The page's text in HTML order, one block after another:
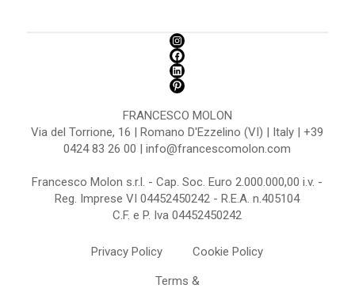
FRANCESCO MOLON
Via del Torrione, 16 | Romano D'Ezzelino (VI) | Italy | +39
0424 83 26 00 | info@francescomolon.com
Francesco Molon s.r.l. - Cap. Soc. Euro 2.000.000,00 i.v. -
Reg. Imprese VI 04452450242 - R.E.A. n.405104
C.F. e P. Iva 04452450242
Privacy Policy Cookie Policy
Terms &